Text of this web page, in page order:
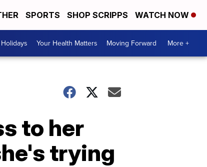
SPORTS SHOP SCRIPPS WATCH NOW
Your Health Matters Moving Forward More +
to her
trying